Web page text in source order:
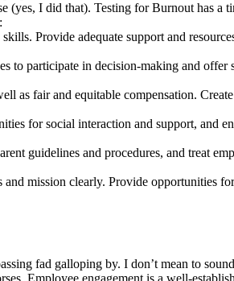
I did that). Testing for Burnout has a
Provide adequate support and
participate in decision-making and offer
as fair and equitable compensation.
for social interaction and support, and
guidelines and procedures, and treat
mission clearly. Provide opportunities
fad galloping by. I don’t mean to